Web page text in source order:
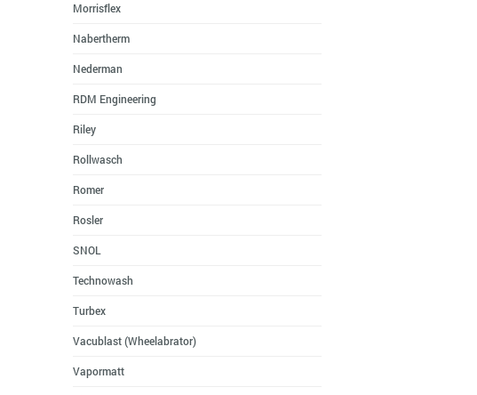
Morrisflex
Nabertherm
Nederman
RDM Engineering
Riley
Rollwasch
Romer
Rosler
SNOL
Technowash
Turbex
Vacublast (Wheelabrator)
Vapormatt